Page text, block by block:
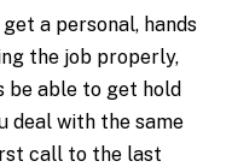
a personal, hands
the job properly,
be able to get hold
deal with the same
call to the last